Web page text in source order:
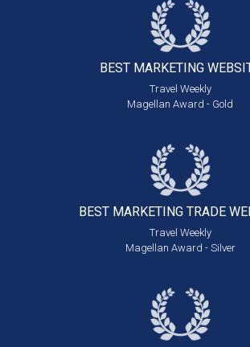
BEST MARKETING
Travel Weekly
Magellan Award - Gold
BEST MARKETING TRADE
Travel Weekly
Magellan Award - Silver